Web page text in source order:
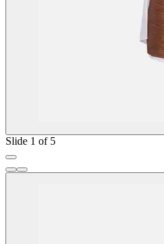
Slide 1 of 5